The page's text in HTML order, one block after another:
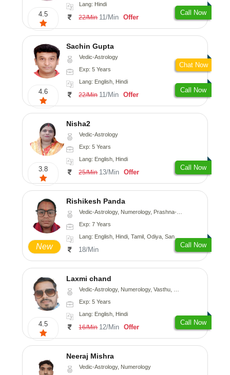
4.5
Lang: Hindi
22/Min 11/Min Offer
Call Now
4.6
Sachin Gupta
Vedic-Astrology
Exp: 5 Years
Lang: English, Hindi
22/Min 11/Min Offer
Call Now
Chat Now
3.8
Nisha2
Vedic-Astrology
Exp: 5 Years
Lang: English, Hindi
25/Min 13/Min Offer
Call Now
New
Rishikesh Panda
Vedic-Astrology, Numerology, Prashna-Kundali
Exp: 7 Years
Lang: English, Hindi, Tamil, Odiya, Sanskrit
18/Min
Call Now
4.5
Laxmi chand
Vedic-Astrology, Numerology, Vasthu, Psychology
Exp: 5 Years
Lang: English, Hindi
16/Min 12/Min Offer
Call Now
Neeraj Mishra
Vedic-Astrology, Numerology